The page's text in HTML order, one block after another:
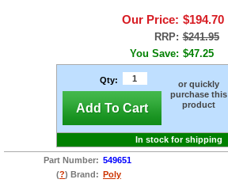
Our Price: $194.70
RRP: $241.95
You Save: $47.25
Qty:
Add To Cart
or quickly
purchase this
product
In stock for shipping
Part Number: 549651
(?) Brand: Poly